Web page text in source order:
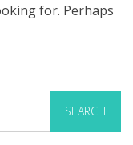
for. Perhaps